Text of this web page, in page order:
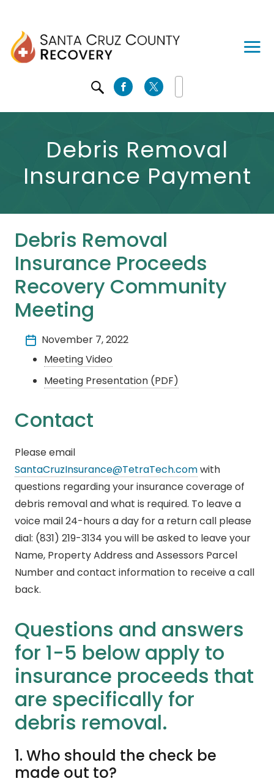
Debris Removal
Insurance Payment
Debris Removal
Insurance Proceeds
Recovery Community
Meeting
November 7, 2022
Meeting Video
Meeting Presentation (PDF)
Contact
Please email
SantaCruzInsurance@TetraTech.comwith
questions regarding your insurance coverage of
debris removal and what is required. To leave a
voice mail 24-hours a day for a return call please
dial: (831) 219-3134 you will be asked to leave your
Name, Property Address and Assessors Parcel
Number and contact information to receive a call
back.
Questions and answers
for 1-5 below apply to
insurance proceeds that
are specifically for
debris removal.
1. Who should the check be
made out to?